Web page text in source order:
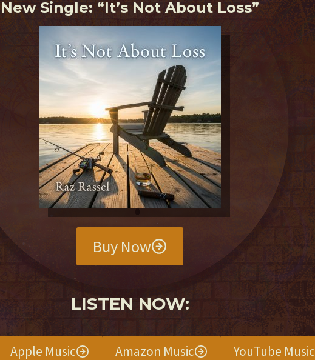
New Single: “It’s Not About Loss”
Buy Now
LISTEN NOW:
Apple Music Amazon Music YouTube Music